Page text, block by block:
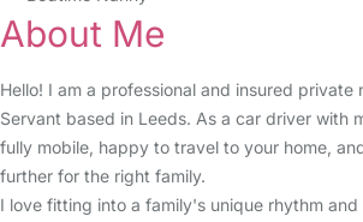
About Me
Hello! I am a professional and insured private
Servant based in Leeds. As a car driver with
fully mobile, happy to travel to your home,
further for the right family.
I love fitting into a family's unique rhythm